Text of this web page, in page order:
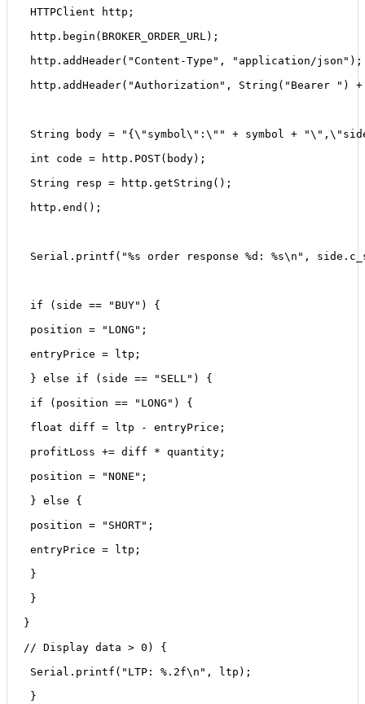
HTTPClient http;
http.begin(BROKER_ORDER_URL);
http.addHeader("Content-Type", "application/json");
http.addHeader("Authorization", String("Bearer ") +
String body = "{\"symbol\":\"" + symbol +
int code = http.POST(body);
String resp = http.getString();
http.end();
Serial.printf("%s order response %d: %s\n",
if (side == "BUY") {
position = "LONG";
entryPrice = ltp;
} else if (side == "SELL") {
if (position == "LONG") {
float diff = ltp - entryPrice;
profitLoss += diff * quantity;
position = "NONE";
} else {
position = "SHORT";
entryPrice = ltp;
}
}
}
// Display data > 0) {
Serial.printf("LTP: %.2f\n", ltp);
}